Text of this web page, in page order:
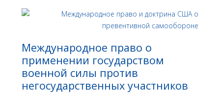
Международное право о
применении государством
военной силы против
негосударственных участников